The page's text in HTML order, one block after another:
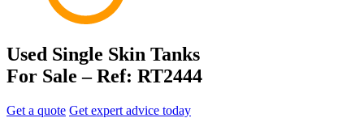
Used Single Skin Tanks
For Sale – Ref: RT2444
Get a quote Get expert advice today